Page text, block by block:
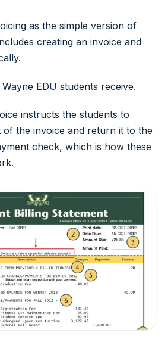
as the simple version of
creating an invoice and
Wayne EDU students receive.
instructs the students to
the invoice and return it to the
check, which is how these